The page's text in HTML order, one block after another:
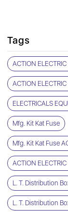
Tags
ACTION
ACTION
ELECTRICALS
Mfg. Kit Kat Fuse
Mfg. Kit Kat Fuse
ACTION
L. T. Distribution
L. T. Distribution